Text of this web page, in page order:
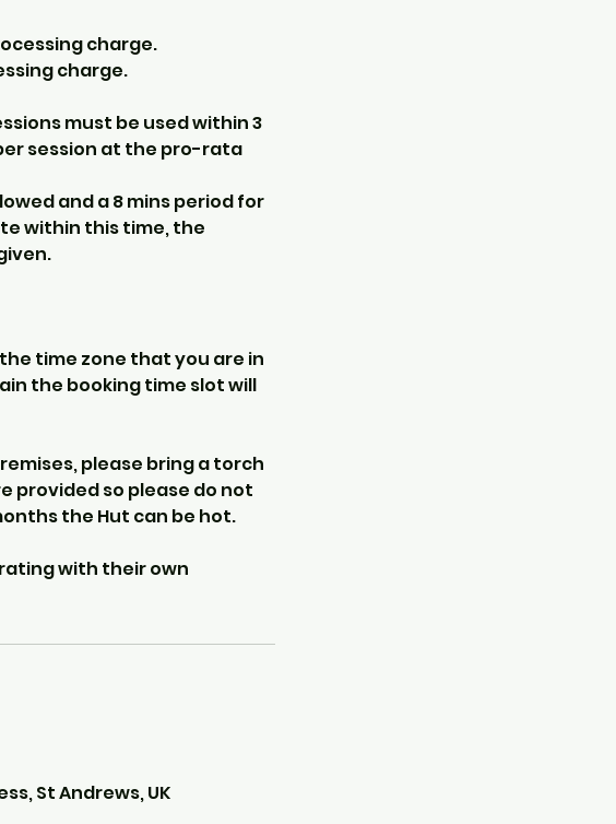
charge.
charge.
must be used within 3
session at the pro-rata
and a 8 mins period for
within this time, the
the time zone that you are in
the booking time slot will
please bring a torch
provided so please do not
the Hut can be hot.
with their own
St Andrews, UK